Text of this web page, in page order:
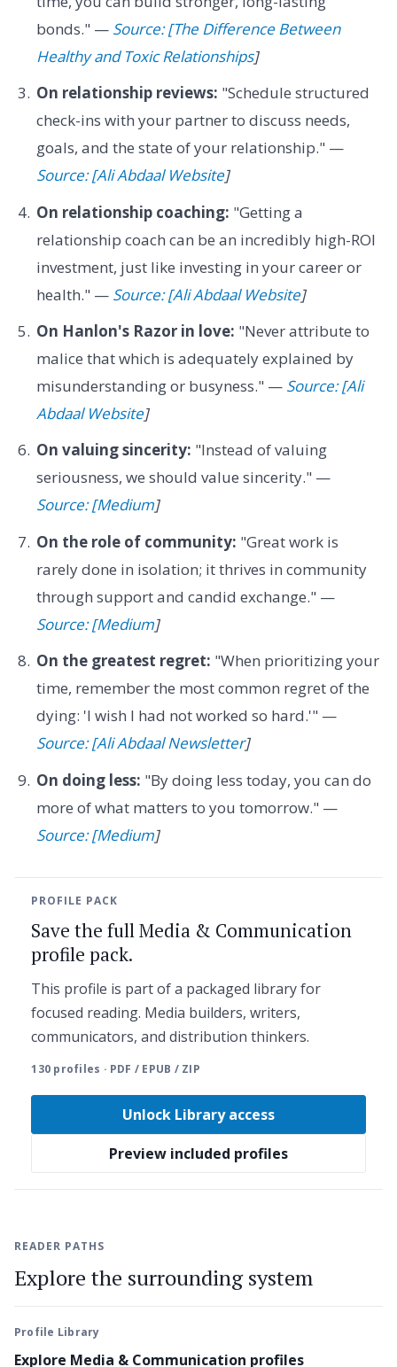
bonds." — Source: [The Difference Between
Healthy and Toxic Relationships]
On relationship reviews: "Schedule structured
check-ins with your partner to discuss needs,
goals, and the state of your relationship." —
Source: [Ali Abdaal Website]
On relationship coaching: "Getting a
relationship coach can be an incredibly high-ROI
investment, just like investing in your career or
health." — Source: [Ali Abdaal Website]
On Hanlon's Razor in love: "Never attribute to
malice that which is adequately explained by
misunderstanding or busyness." — Source: [Ali
Abdaal Website]
On valuing sincerity: "Instead of valuing
seriousness, we should value sincerity." —
Source: [Medium]
On the role of community: "Great work is
rarely done in isolation; it thrives in community
through support and candid exchange." —
Source: [Medium]
On the greatest regret: "When prioritizing your
time, remember the most common regret of the
dying: 'I wish I had not worked so hard.'" —
Source: [Ali Abdaal Newsletter]
On doing less: "By doing less today, you can do
more of what matters to you tomorrow." —
Source: [Medium]
PROFILE PACK
Save the full Media & Communication
profile pack.
This profile is part of a packaged library for
focused reading. Media builders, writers,
communicators, and distribution thinkers.
130 profiles · PDF / EPUB / ZIP
Unlock Library access
Preview included profiles
READER PATHS
Explore the surrounding system
Profile Library
Explore Media & Communication profiles